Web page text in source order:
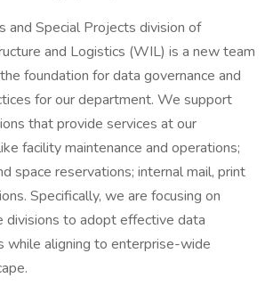
and Special Projects division of
and Logistics (WIL) is a new team
foundation for data governance and
for our department. We support
that provide services at our
facility maintenance and operations;
space reservations; internal mail, print
Specifically, we are focusing on
divisions to adopt effective data
while aligning to enterprise-wide